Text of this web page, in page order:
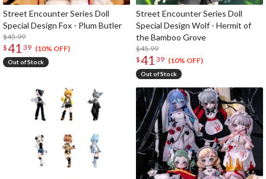
Street Encounter Series Doll
Special Design Fox - Plum Butler
$45.99
$41 39 (10% OFF)
Out of Stock
Street Encounter Series Doll
Special Design Wolf - Hermit of
the Bamboo Grove
$45.99
$41 39 (10% OFF)
Out of Stock